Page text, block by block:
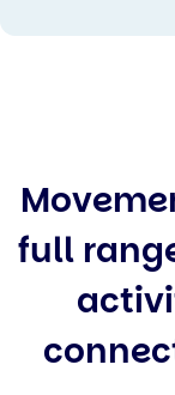
full